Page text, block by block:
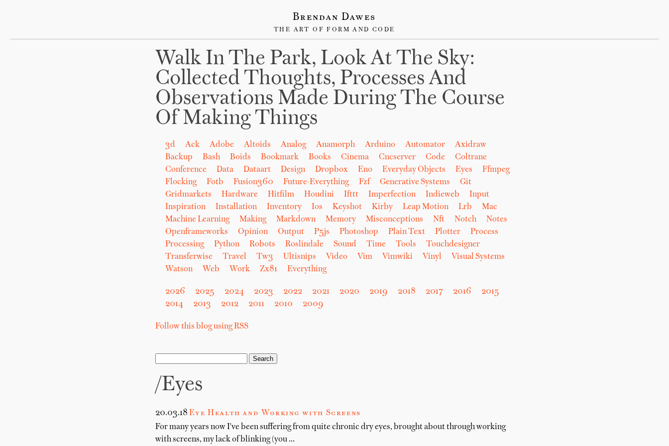
Brendan Dawes
THE ART OF FORM AND CODE
Walk In The Park, Look At The Sky:
Collected Thoughts, Processes And
Observations Made During The Course
Of Making Things
3d Ack Adobe Altoids Analog Anamorph Arduino Automator
Axidraw
Backup
Bash Boids Bookmark Books Cinema Cncserver Code
Coltrane
Conference
Data Dataart Design Dropbox Eno Everyday Objects Eyes
Ffmpeg
Flocking
Fotb Fusion360 Future-Everything Fzf Generative Systems
Git
Gridmarkets
Hardware Hitfilm Houdini Ifttt Imperfection Indieweb
Input
Inspiration
Installation Inventory Ios Keyshot Kirby Leap Motion Lrb
Mac
Machine Learning
Making Markdown Memory Misconceptions Nft Notch
Notes
Openframeworks
Opinion Output P5js Photoshop Plain Text Plotter
Process
Processing
Python Robots Roslindale Sound Time Tools
Touchdesigner
Transferwise
Travel Tw3 Ultisnips Video Vim Vimwiki Vinyl
Visual Systems
Watson
Web Work Zx81 Everything
2026 2025 2024 2023 2022 2021 2020 2019 2018 2017 2016
2015
2014
2013 2012 2011 2010 2009
Follow this blog using RSS
/eyes
20.03.18 Eye Health and Working with Screens
For many years now I've been suffering from quite chronic dry eyes, brought about through working
with screens, my lack of blinking (you …